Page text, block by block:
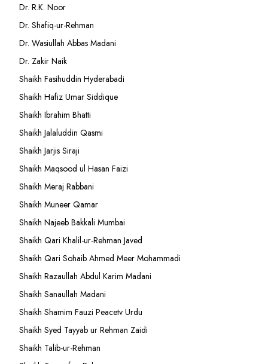
Dr. R.K. Noor
Dr. Shafiq-ur-Rehman
Dr. Wasiullah Abbas Madani
Dr. Zakir Naik
Shaikh Fasihuddin Hyderabadi
Shaikh Hafiz Umar Siddique
Shaikh Ibrahim Bhatti
Shaikh Jalaluddin Qasmi
Shaikh Jarjis Siraji
Shaikh Maqsood ul Hasan Faizi
Shaikh Meraj Rabbani
Shaikh Muneer Qamar
Shaikh Najeeb Bakkali Mumbai
Shaikh Qari Khalil-ur-Rehman Javed
Shaikh Qari Sohaib Ahmed Meer Mohammadi
Shaikh Razaullah Abdul Karim Madani
Shaikh Sanaullah Madani
Shaikh Shamim Fauzi Peacetv Urdu
Shaikh Syed Tayyab ur Rehman Zaidi
Shaikh Talib-ur-Rehman